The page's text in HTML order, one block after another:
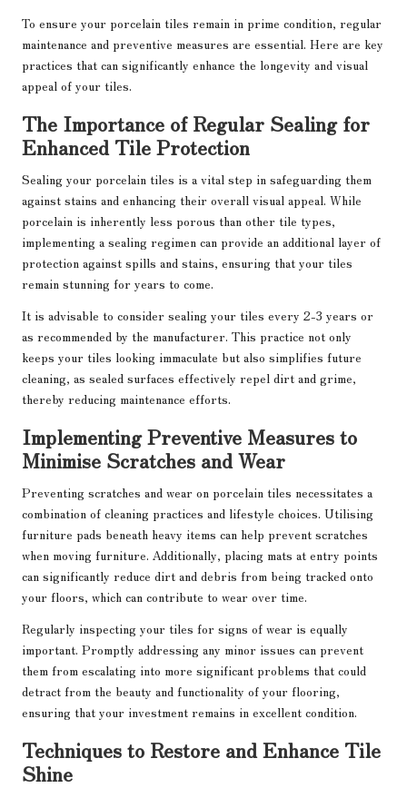
To ensure your porcelain tiles remain in prime condition, regular
maintenance and preventive measures are essential. Here are key
practices that can significantly enhance the longevity and visual
appeal of your tiles.
The Importance of Regular Sealing for
Enhanced Tile Protection
Sealing your porcelain tiles is a vital step in safeguarding them
against stains and enhancing their overall visual appeal. While
porcelain is inherently less porous than other tile types,
implementing a sealing regimen can provide an additional layer of
protection against spills and stains, ensuring that your tiles
remain stunning for years to come.
It is advisable to consider sealing your tiles every 2-3 years or
as recommended by the manufacturer. This practice not only
keeps your tiles looking immaculate but also simplifies future
cleaning, as sealed surfaces effectively repel dirt and grime,
thereby reducing maintenance efforts.
Implementing Preventive Measures to
Minimise Scratches and Wear
Preventing scratches and wear on porcelain tiles necessitates a
combination of cleaning practices and lifestyle choices. Utilising
furniture pads beneath heavy items can help prevent scratches
when moving furniture. Additionally, placing mats at entry points
can significantly reduce dirt and debris from being tracked onto
your floors, which can contribute to wear over time.
Regularly inspecting your tiles for signs of wear is equally
important. Promptly addressing any minor issues can prevent
them from escalating into more significant problems that could
detract from the beauty and functionality of your flooring,
ensuring that your investment remains in excellent condition.
Techniques to Restore and Enhance Tile
Shine